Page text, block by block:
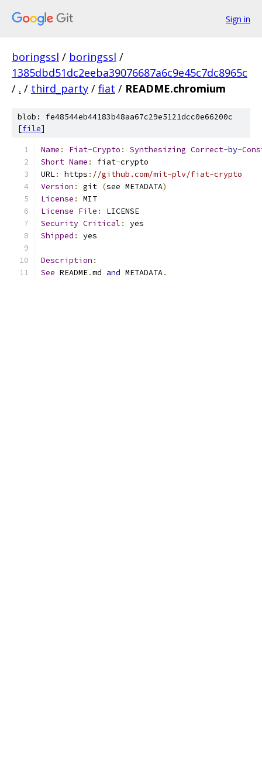
Sign in
boringssl / boringssl /
1385dbd51dc2eeba39076687a6c9e45c7dc8965c
/ . / third_party / fiat / README.chromium
blob: fe48544eb44183b48aa67c29e5121dcc0e66200c
[file]
Name : Fiat-Crypto : Synthesizing Correct-by-
Short Name : fiat-crypto
URL: https : //github.com/mit-plv/fiat-crypto
Version : git (see METADATA)
License :
MIT
License File :
LICENSE
Security Critical :
yes
Shipped : yes
Description :
See README.md and METADATA.